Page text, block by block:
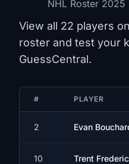
NHL Roster 2025
View all 22 players
roster and test your
GuessCentral.
# PLAYER
2 Evan
10 Trent Frederic